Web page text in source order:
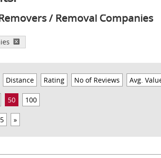
/ Removal Companies
Distance Rating No of Reviews Avg.
50 100
5 »